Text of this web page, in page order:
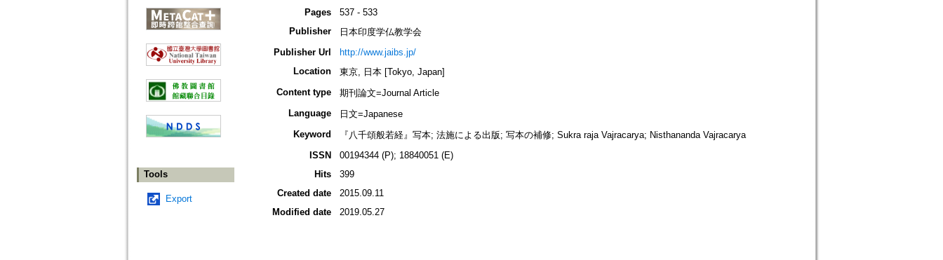
Tools
Export
Pages
537 - 533
Publisher
日本印度学仏教学会
Publisher Url
http://www.jaibs.jp/
Location
東京, 日本 [Tokyo, Japan]
Content type
期刊論文=Journal Article
Language
日文=Japanese
Keyword
『八千頌般若経』写本; 法施による出版; 写本の補修; Sukra raja Vajracarya; Nisthananda Vajracarya
ISSN
00194344 (P); 18840051 (E)
Hits
399
Created date
2015.09.11
Modified date
2019.05.27